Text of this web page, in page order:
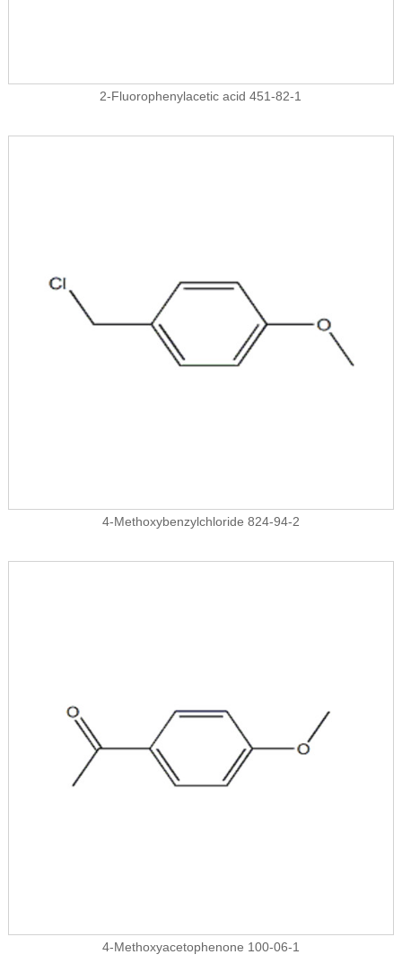
2-Fluorophenylacetic acid 451-82-1
4-Methoxybenzylchloride 824-94-2
4-Methoxyacetophenone 100-06-1